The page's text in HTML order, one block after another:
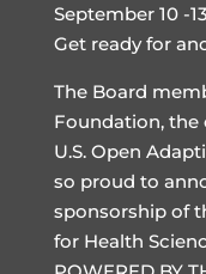
September 10 -
Get ready for
The Board
Foundation,
U.S. Open
so proud to
sponsorship of
for Health